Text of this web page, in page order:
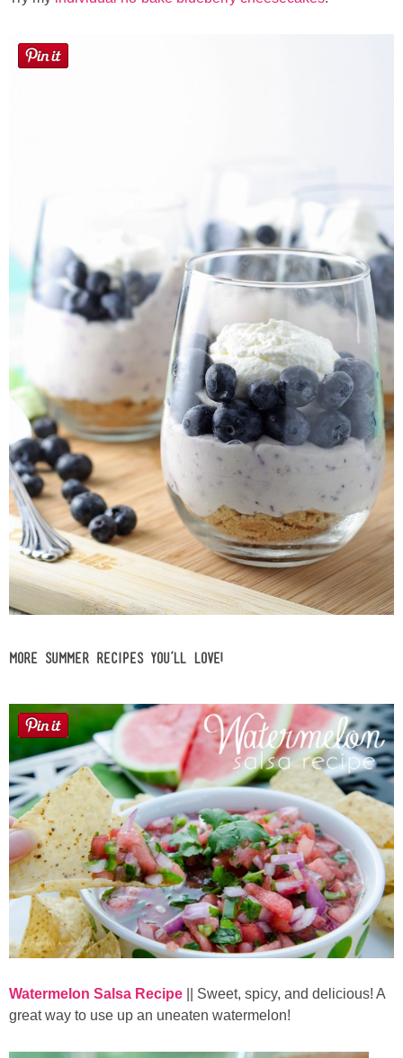
More Summer Recipes you’ll LOVE!
Watermelon Salsa Recipe
|| Sweet, spicy, and delicious! A
great way to use up an uneaten watermelon!